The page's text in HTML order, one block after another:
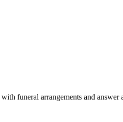
funeral arrangements and answer